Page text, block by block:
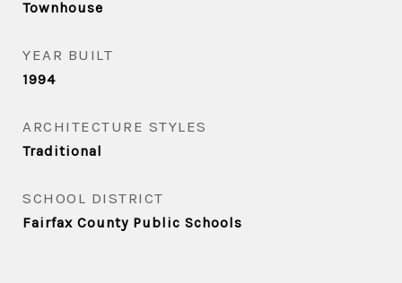
Townhouse
YEAR BUILT
1994
ARCHITECTURE STYLES
Traditional
SCHOOL DISTRICT
Fairfax County Public Schools